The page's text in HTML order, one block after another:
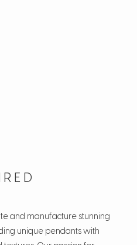
and manufacture stunning
unique pendants with